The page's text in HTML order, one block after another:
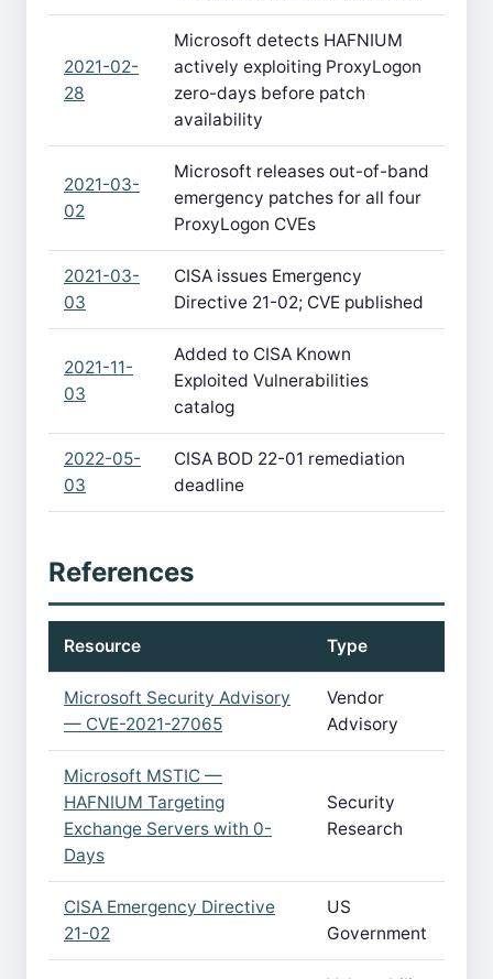
2021-02-
28
Microsoft detects HAFNIUM
actively exploiting ProxyLogon
zero-days before patch
availability
2021-03-
02
Microsoft releases out-of-band
emergency patches for all four
ProxyLogon CVEs
2021-03-
03
CISA issues Emergency
Directive 21-02; CVE published
2021-11-
03
Added to CISA Known
Exploited Vulnerabilities
catalog
2022-05-
03
CISA BOD 22-01 remediation
deadline
References
Resource Type
Microsoft Security Advisory
— CVE-2021-27065
Vendor
Advisory
Microsoft MSTIC —
HAFNIUM Targeting
Exchange Servers with 0-
Days
Security
Research
CISA Emergency Directive
21-02
US
Government